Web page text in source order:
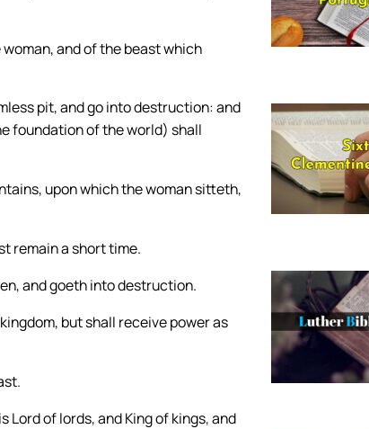
and of the beast which
pit, and go into destruction: and
foundation of the world) shall
upon which the woman sitteth,
remain a short time.
and goeth into destruction.
but shall receive power as
Lord of lords, and King of kings, and